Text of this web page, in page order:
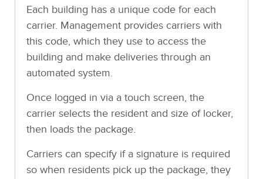
Each building has a unique code for each
carrier. Management provides carriers with
this code, which they use to access the
building and make deliveries through an
automated system.
Once logged in via a touch screen, the
carrier selects the resident and size of locker,
then loads the package.
Carriers can specify if a signature is required
so when residents pick up the package, they